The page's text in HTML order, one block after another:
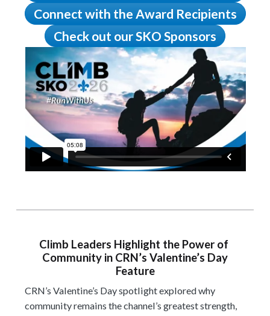
Connect with the Award Recipients
Check out our SKO Sponsors
Climb Leaders Highlight the Power of
Community in CRN’s Valentine’s Day
Feature
CRN’s Valentine’s Day spotlight explored why
community remains the channel’s greatest strength,